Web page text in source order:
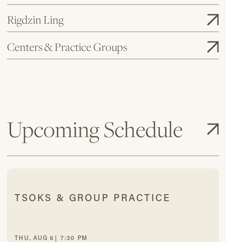
Rigdzin Ling
Centers & Practice Groups
Upcoming Schedule
TSOKS & GROUP PRACTICE
THU, AUG 6 | 7:30 PM